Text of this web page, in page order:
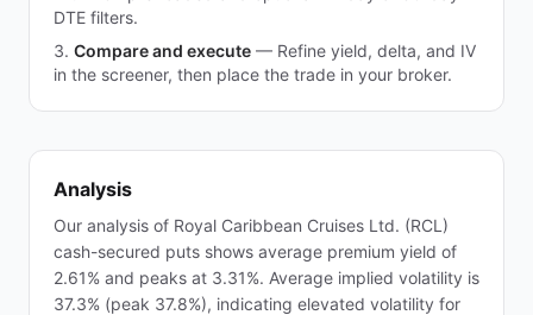
DTE filters.
Compare and execute — Refine yield, delta, and IV
in the screener, then place the trade in your broker.
Analysis
Our analysis of Royal Caribbean Cruises Ltd. (RCL)
cash-secured puts shows average premium yield of
2.61% and peaks at 3.31%. Average implied volatility is
37.3% (peak 37.8%), indicating elevated volatility for